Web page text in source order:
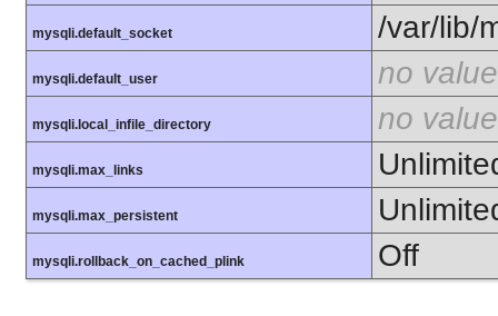
mysqli.default_socket /var/lib/
mysqli.default_user no value
mysqli.local_infile_directory no value
mysqli.max_links
mysqli.max_persistent
mysqli.rollback_on_cached_plink Off